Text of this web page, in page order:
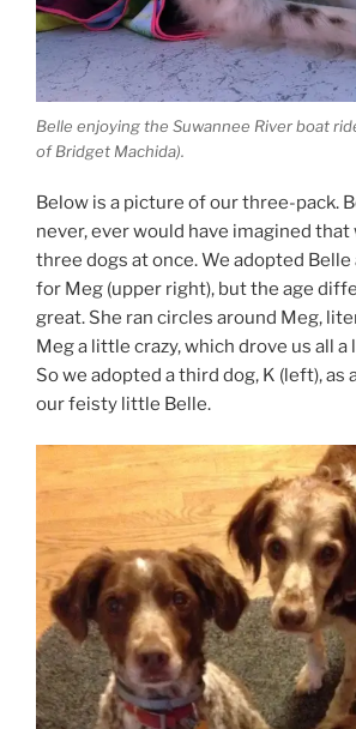
Belle enjoying the Suwannee River boat
of Bridget Machida).
Below is a picture of our three-pack.
never, ever would have imagined that
three dogs at once. We adopted Belle
for Meg (upper right), but the age
great. She ran circles around Meg,
Meg a little crazy, which drove us all a
So we adopted a third dog, K (left), as
our feisty little Belle.